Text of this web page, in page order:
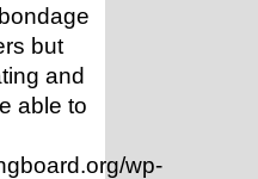
but
and
able to
wp-